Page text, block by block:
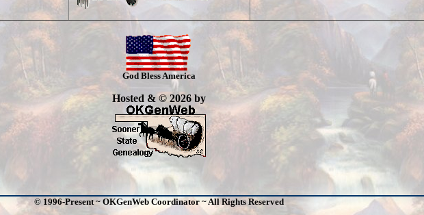
God Bless America
Hosted & © 2026 by
© 1996-Present ~ OKGenWeb Coordinator ~ All Rights Reserved